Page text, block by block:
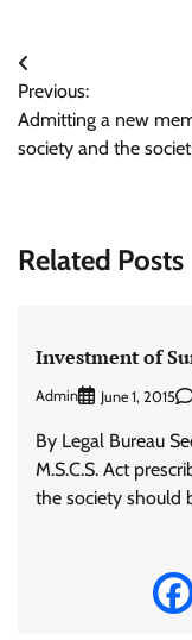
Post
navigation
Previous:
Admitting a new
society and the
Related Posts
Investment of
Admin June 1, 2015
By Legal Bureau
M.S.C.S. Act
the society should